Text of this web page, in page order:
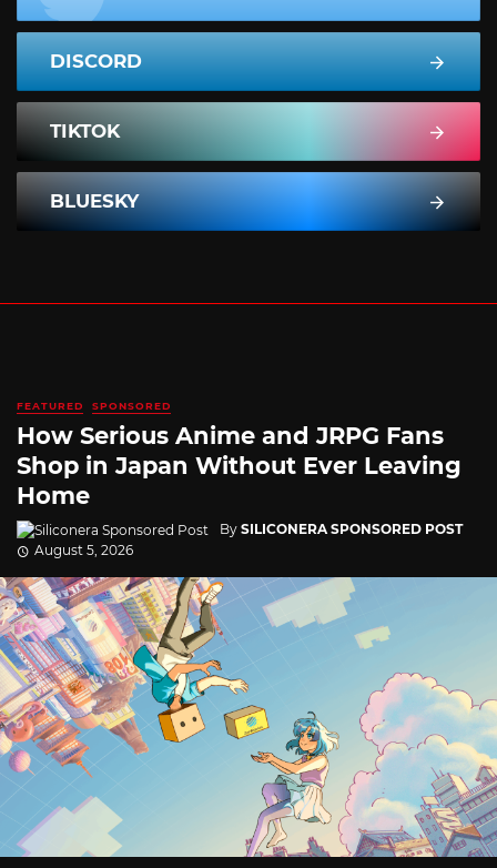
DISCORD
TIKTOK
BLUESKY
FEATURED SPONSORED
How Serious Anime and JRPG Fans
Shop in Japan Without Ever Leaving
Home
By SILICONERA SPONSORED POST
August 5, 2026